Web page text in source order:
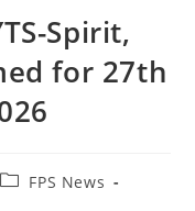
Spirit,
for 27th
FPS News